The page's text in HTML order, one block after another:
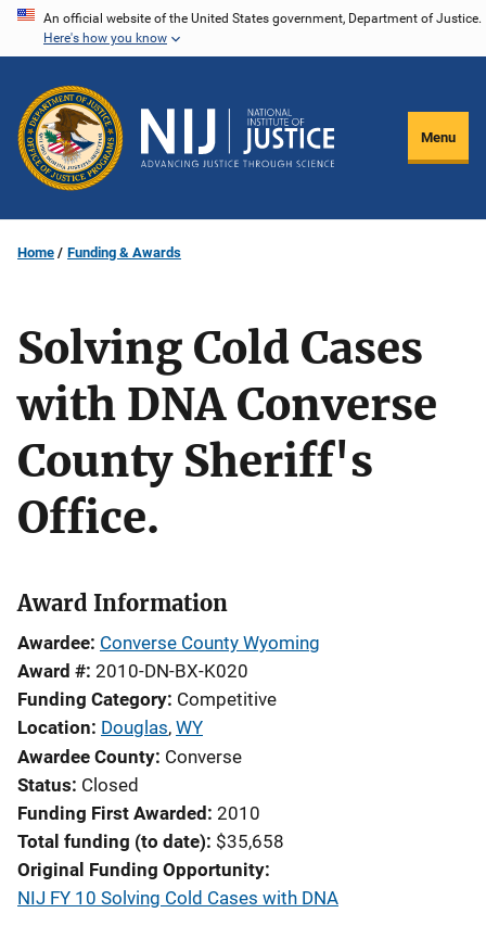
Skip
content
An official website of the United States government, Department of Justice.
Here's how you know
Menu
Home Funding & Awards
Solving Cold Cases
with DNA Converse
County Sheriff's
Office.
Award Information
Awardee Converse County Wyoming
Award # 2010-DN-BX-K020
Funding Category Competitive
Location Douglas, WY
Awardee County Converse
Status Closed
Funding First Awarded 2010
Total funding (to date) $35,658
Original Funding Opportunity
NIJ FY 10 Solving Cold Cases with DNA